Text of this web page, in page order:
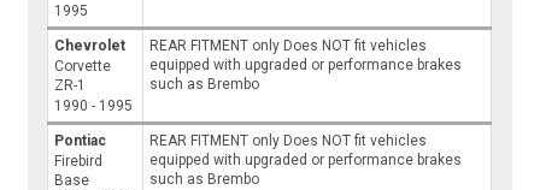
1995
Chevrolet
Corvette
ZR-1
1990 - 1995
REAR FITMENT only Does NOT fit vehicles
equipped with upgraded or performance brakes
such as Brembo
Pontiac
Firebird
Base
REAR FITMENT only Does NOT fit vehicles
equipped with upgraded or performance brakes
such as Brembo